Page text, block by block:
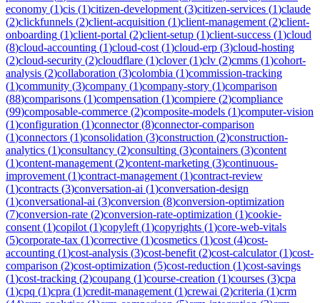
economy (1)cis (1)citizen-development (3)citizen-services (1)claude
(2)clickfunnels (2)client-acquisition (1)client-management (2)client-
onboarding (1)client-portal (2)client-setup (1)client-success (1)cloud
(8)cloud-accounting (1)cloud-cost (1)cloud-erp (3)cloud-hosting
(2)cloud-security (2)cloudflare (1)clover(1)clv (2)cmms (1)cohort-
analysis (2)collaboration (3)colombia (1)commission-tracking
(1)community (3)company (1)company-story (1)comparison
(88)comparisons (1)compensation (1)compiere (2)compliance
(99)composable-commerce (2)composite-models (1)computer-vision
(1)configuration (1)connector(8)connector-comparison
(1)connectors (1)consolidation (3)construction (2)construction-
analytics (1)consultancy (2)consulting (3)containers (3)content
(1)content-management (2)content-marketing (3)continuous-
improvement (1)contract-management (1)contract-review
(1)contracts (3)conversation-ai (1)conversation-design
(1)conversational-ai (3)conversion (8)conversion-optimization
(7)conversion-rate (2)conversion-rate-optimization (1)cookie-
consent (1)copilot (1)copyleft (1)copyrights (1)core-web-vitals
(5)corporate-tax (1)corrective (1)cosmetics (1)cost (4)cost-
accounting (1)cost-analysis (3)cost-benefit (2)cost-calculator(1)cost-
comparison (2)cost-optimization (5)cost-reduction (1)cost-savings
(1)cost-tracking (2)coupang (1)course-creation (1)courses (3)cpa
(1)cpq (1)cpra (1)credit-management (1)crewai (2)criteria (1)crm